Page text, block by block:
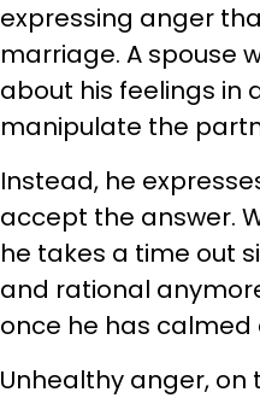
expressing anger
marriage. A spouse
about his feelings in
manipulate the
Instead, he
accept the answer.
he takes a time out
and rational
once he has calmed
Unhealthy anger, on